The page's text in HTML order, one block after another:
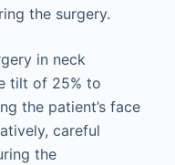
the surgery.
in neck
tilt of 25% to
the patient’s face
careful
the